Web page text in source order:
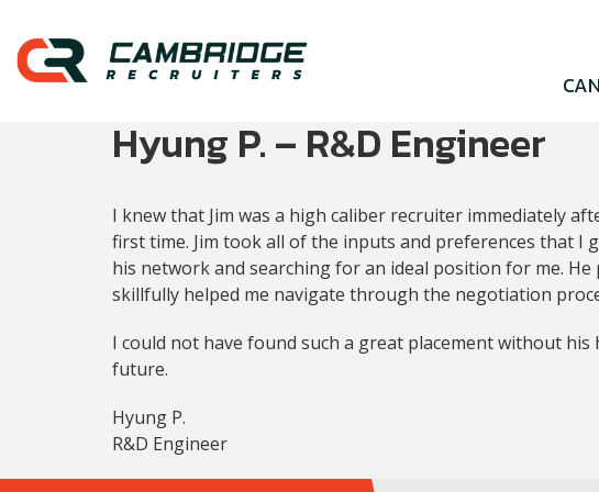
Hyung P. – R&D Engineer
I knew that Jim was a high caliber recruiter immediately
first time. Jim took all of the inputs and preferences that
his network and searching for an ideal position for me.
skillfully helped me navigate through the negotiation
I could not have found such a great placement without
future.
Hyung P.
R&D Engineer